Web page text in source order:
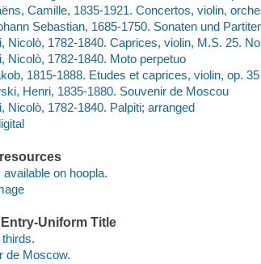
Camille, 1835-1921. Concertos, violin,
Sebastian, 1685-1750. Sonaten und
Nicolò, 1782-1840. Caprices, violin, M.S. 25.
Nicolò, 1782-1840. Moto perpetuo
1815-1888. Etudes et caprices, violin, op. 35
Henri, 1835-1880. Souvenir de Moscou
Nicolò, 1782-1840. Palpiti; arranged
available on hoopla.
Uniform Title
de Moscow.